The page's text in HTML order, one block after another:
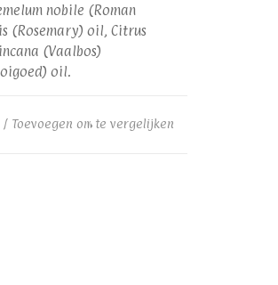
nobile (Roman
(Rosemary) oil, Citrus
(Vaalbos)
oil.
/ Toevoegen om te vergelijken